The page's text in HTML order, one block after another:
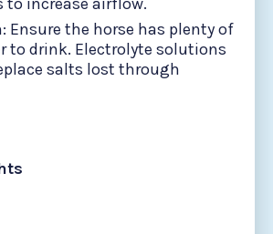
: Ensure the horse has plenty of
to drink. Electrolyte solutions
salts lost through